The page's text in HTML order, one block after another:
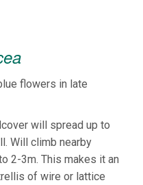
flowers in late
will spread up to
Will climb nearby
2-3m. This makes it an
of wire or lattice